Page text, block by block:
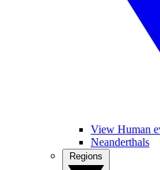
View Human
Neanderthals